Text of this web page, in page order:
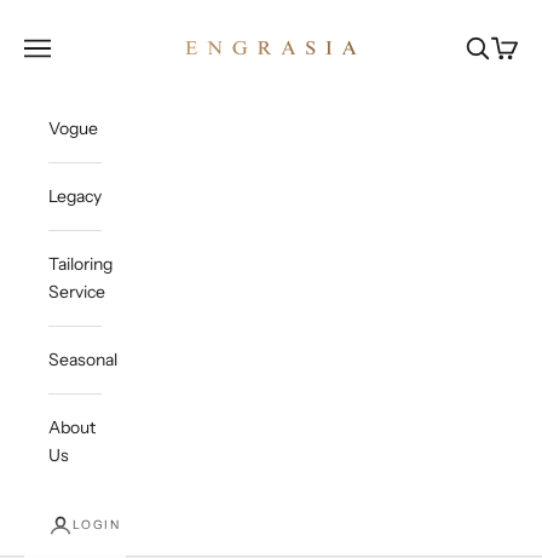
Open navigation menu OpenOpen
Vogue
Legacy
Tailoring
Service
Seasonal
About
Us
LOGIN